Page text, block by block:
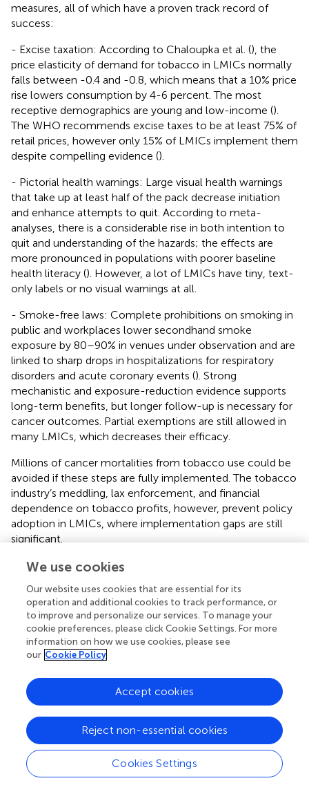
measures, all of which have a proven track record of
success:
- Excise taxation: According to Chaloupka et al. (), the
price elasticity of demand for tobacco in LMICs normally
falls between -0.4 and -0.8, which means that a 10% price
rise lowers consumption by 4-6 percent. The most
receptive demographics are young and low-income ().
The WHO recommends excise taxes to be at least 75% of
retail prices, however only 15% of LMICs implement them
despite compelling evidence ().
- Pictorial health warnings: Large visual health warnings
that take up at least half of the pack decrease initiation
and enhance attempts to quit. According to meta-
analyses, there is a considerable rise in both intention to
quit and understanding of the hazards; the effects are
more pronounced in populations with poorer baseline
health literacy (). However, a lot of LMICs have tiny, text-
only labels or no visual warnings at all.
- Smoke-free laws: Complete prohibitions on smoking in
public and workplaces lower secondhand smoke
exposure by 80–90% in venues under observation and are
linked to sharp drops in hospitalizations for respiratory
disorders and acute coronary events (). Strong
mechanistic and exposure-reduction evidence supports
long-term benefits, but longer follow-up is necessary for
cancer outcomes. Partial exemptions are still allowed in
many LMICs, which decreases their efficacy.
Millions of cancer mortalities from tobacco use could be
avoided if these steps are fully implemented. The tobacco
industry’s meddling, lax enforcement, and financial
dependence on tobacco profits, however, prevent policy
adoption in LMICs, where implementation gaps are still
significant.
2.3.2 Smokeless tobacco consumption
The use of smokeless tobacco (SLT) contributes
significantly to the cancer burden in LMICs, although
being frequently disregarded. In contrast to smoking, SLT
products are applied directly to the cheek, nasal cavity, or
oral cavity, exposing nearby tissues to high levels of
carcinogens (,). Particularly in South and Southeast Asia,
where betel quid, gutkha, and khaini are consumed as part
of hospitality and everyday routines, its use is ingrained in
cultural and social practices (). The IARC has categorized
SLT as carcinogenic to humans, despite the general
perception that it is less harmful than smoking. SLT has a
strong epidemiological association with pancreatic,
pharyngeal, esophageal, and oral cavity malignancies (
,).
We use cookies
Our website uses cookies that are essential for its
operation and additional cookies to track performance, or
to improve and personalize our services. To manage your
cookie preferences, please click Cookie Settings. For more
information on how we use cookies, please see
our Cookie Policy
Cookies Settings
Reject non-essential cookies
Accept cookies